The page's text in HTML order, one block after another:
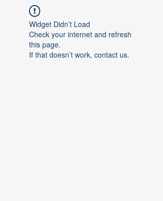
Widget Didn’t Load
Check your internet and refresh
this page.
If that doesn’t work, contact us.